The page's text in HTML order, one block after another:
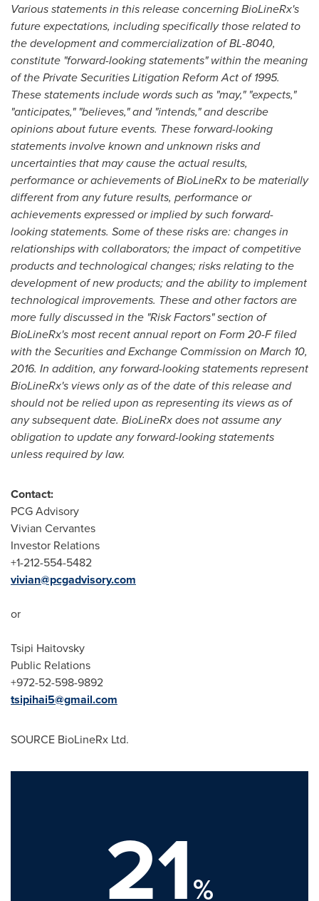
Various statements in this release concerning BioLineRx's
future expectations, including specifically those related to
the development and commercialization of BL-8040,
constitute "forward-looking statements"within the meaning
of the Private Securities Litigation Reform Act of 1995.
These statements include words such as "may," "expects,"
"anticipates," "believes,"and "intends,"and describe
opinions about future events. These forward-looking
statements involve known and unknown risks and
uncertainties that may cause the actual results,
performance or achievements of BioLineRx to be materially
different from any future results, performance or
achievements expressed or implied by such forward-
looking statements. Some of these risks are: changes in
relationships with collaborators; the impact of competitive
products and technological changes; risks relating to the
development of new products; and the ability to implement
technological improvements. These and other factors are
more fully discussed in the "Risk Factors"section of
BioLineRx's most recent annual report on Form 20-F filed
with theSecurities and Exchange Commission on March 10,
2016. In addition, any forward-looking statements represent
BioLineRx's views only as of the date of this release and
should not be relied upon as representing its views as of
any subsequent date. BioLineRx does not assume any
obligation to update any forward-looking statements
unless required by law.
Contact:
PCG Advisory
Vivian Cervantes
Investor Relations
+1-212-554-5482
vivian@pcgadvisory.com
or
Tsipi Haitovsky
Public Relations
+972-52-598-9892
tsipihai5@gmail.com
SOURCE BioLineRx Ltd.
21%